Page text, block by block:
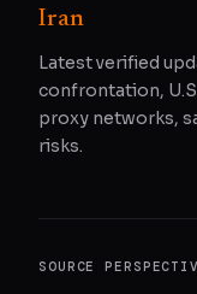
Iran
Latest verified
confrontation,
proxy networks,
risks.
SOURCE